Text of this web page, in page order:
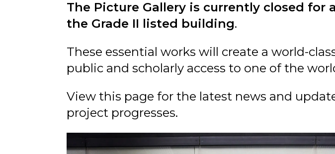
The Picture Gallery is currently closed
the Grade II listed building.
These essential works will create a world-
public and scholarly access to one of the
View this page for the latest news and
project progresses.